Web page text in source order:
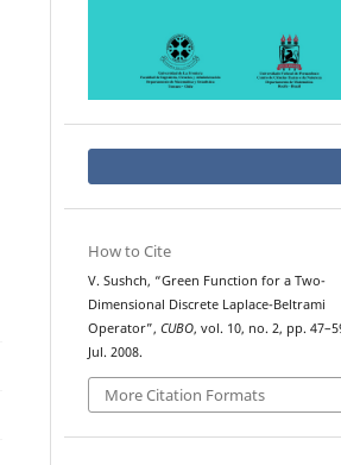
How to Cite
V. Sushch, “Green Function for a Two-
Dimensional Discrete Laplace-Beltrami
Operator”, CUBO, vol. 10, no. 2, pp.
Jul. 2008.
More Citation Formats